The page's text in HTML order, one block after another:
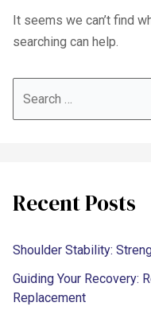
It seems we can’t find
searching can help.
Recent Posts
Shoulder Stability:
Guiding Your Recovery:
Replacement
Blog